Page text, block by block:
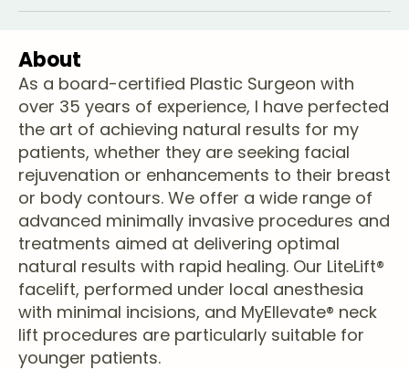
About
As a board-certified Plastic Surgeon with
over 35 years of experience, I have perfected
the art of achieving natural results for my
patients, whether they are seeking facial
rejuvenation or enhancements to their breast
or body contours. We offer a wide range of
advanced minimally invasive procedures and
treatments aimed at delivering optimal
natural results with rapid healing. Our LiteLift®
facelift, performed under local anesthesia
with minimal incisions, and MyEllevate® neck
lift procedures are particularly suitable for
younger patients.